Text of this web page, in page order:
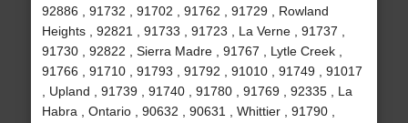
92886 , 91732 , 91702 , 91762 , 91729 , Rowland
Heights , 92821 , 91733 , 91723 , La Verne , 91737 ,
91730 , 92822 , Sierra Madre , 91767 , Lytle Creek ,
91766 , 91710 , 91793 , 91792 , 91010 , 91749 , 91017
, Upland , 91739 , 91740 , 91780 , 91769 , 92335 , La
Habra , Ontario , 90632 , 90631 , Whittier , 91790 ,